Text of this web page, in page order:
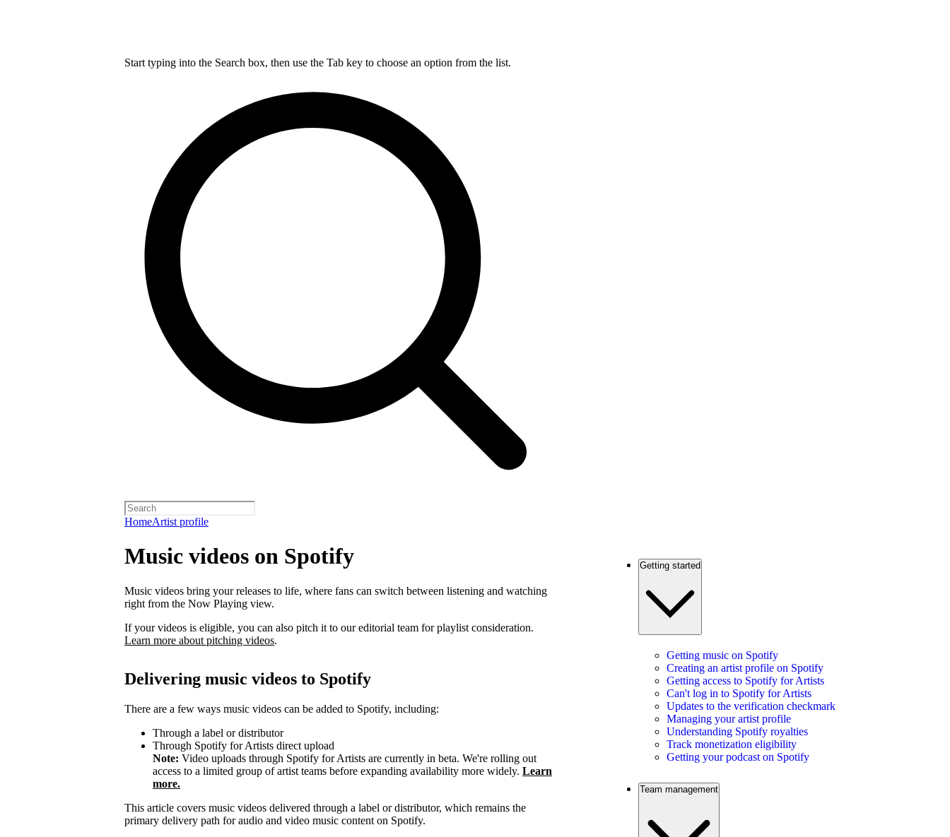
Start typing into the Search box, then use the Tab key to choose an option from the list.
HomeArtist profile
Music videos on Spotify
Music videos bring your releases to life, where fans can switch between listening and watching
right from the Now Playing view.
If your videos is eligible, you can also pitch it to our editorial team for playlist consideration.
Learn more about pitching videos.
Delivering music videos to Spotify
There are a few ways music videos can be added to Spotify, including:
Through a label or distributor
Through Spotify for Artists direct upload
Note: Video uploads through Spotify for Artists are currently in beta. We're rolling out
access to a limited group of artist teams before expanding availability more widely. Learn
more.
This article covers music videos delivered through a label or distributor, which remains the
primary delivery path for audio and video music content on Spotify.
Getting started
Getting music on Spotify
Creating an artist profile on Spotify
Getting access to Spotify for Artists
Can't log in to Spotify for Artists
Updates to the verification checkmark
Managing your artist profile
Understanding Spotify royalties
Track monetization eligibility
Getting your podcast on Spotify
Team management